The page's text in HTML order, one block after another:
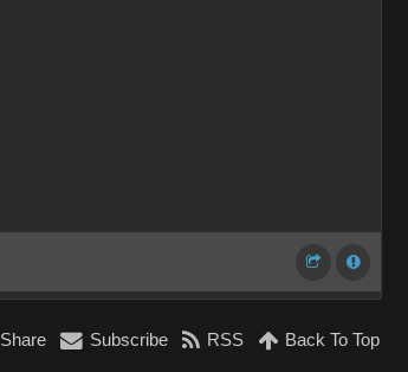
Share Subscribe RSS Back To Top